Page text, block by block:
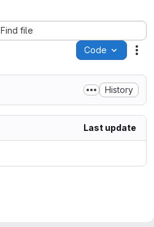
Find file
Code
History
Last update